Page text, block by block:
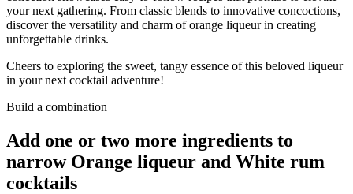
your next gathering. From classic blends to innovative concoctions,
discover the versatility and charm of orange liqueur in creating
unforgettable drinks.
Cheers to exploring the sweet, tangy essence of this beloved liqueur
in your next cocktail adventure!
Build a combination
Add one or two more ingredients to
narrow Orange liqueur and White rum
cocktails